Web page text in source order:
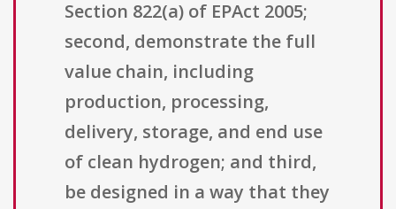
Section 822(a) of EPAct 2005;
second, demonstrate the full
value chain, including
production, processing,
delivery, storage, and end use
of clean hydrogen; and third,
be designed in a way that they